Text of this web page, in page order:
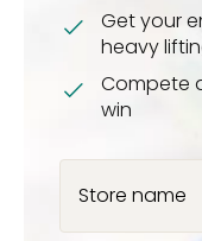
Get your
heavy
Compete
win
Store name